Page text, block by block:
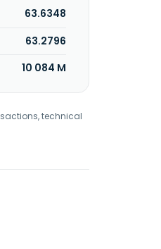
63.6348
63.2796
10 084 M
technical